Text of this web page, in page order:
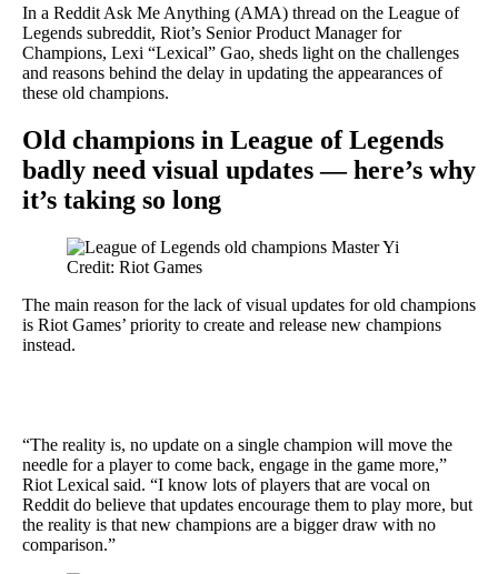
In a Reddit Ask Me Anything (AMA) thread on the League of
Legends subreddit, Riot’s Senior Product Manager for
Champions, Lexi “Lexical” Gao, sheds light on the challenges
and reasons behind the delay in updating the appearances of
these old champions.
Old champions in League of Legends
badly need visual updates — here’s why
it’s taking so long
Credit: Riot Games
The main reason for the lack of visual updates for old champions
is Riot Games’ priority to create and release new champions
instead.
“The reality is, no update on a single champion will move the
needle for a player to come back, engage in the game more,”
Riot Lexical said. “I know lots of players that are vocal on
Reddit do believe that updates encourage them to play more, but
the reality is that new champions are a bigger draw with no
comparison.”